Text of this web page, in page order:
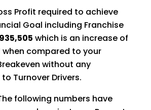
Profit required to achieve
Goal including Franchise
which is an increase of
when compared to your
without any
Turnover Drivers.
following numbers have